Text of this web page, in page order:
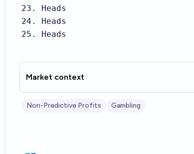
23. Heads
24. Heads
25. Heads
Market context
Non-Predictive Profits Gambling